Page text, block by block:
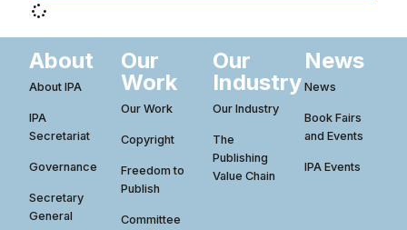
About
About IPA
IPA
Secretariat
Governance
Secretary
General
Our
Work
Our Work
Copyright
Freedom to
Publish
Committee
Our
Industry
Our Industry
The
Publishing
Value Chain
News
News
Book Fairs
and Events
IPA Events